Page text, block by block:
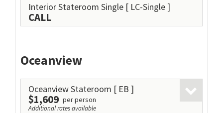
Interior Stateroom Single [ LC-Single ]
CALL
Oceanview
Oceanview Stateroom [ EB ]
$1,609 per person
Additional rates available